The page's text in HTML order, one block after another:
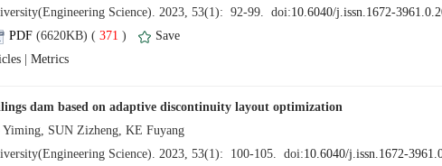
371)
|